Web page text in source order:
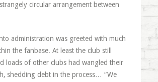
circular arrangement between
administration was greeted with much
the fanbase. At least the club still
loads of other clubs had wangled their
shedding debt in the process… “We